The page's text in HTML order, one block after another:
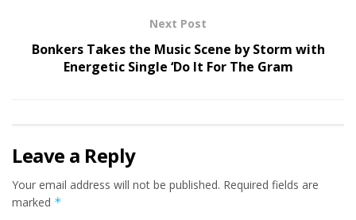
Next Post
Bonkers Takes the Music Scene by Storm with
Energetic Single ‘Do It For The Gram
Leave a Reply
Your email address will not be published. Required fields are
marked *